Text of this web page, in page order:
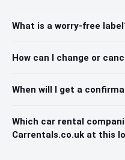
What is a worry-free
How can I change or
When will I get a
Which car rental
Carrentals.co.uk at this